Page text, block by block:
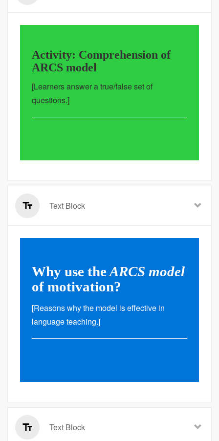
Activity: Comprehension of
ARCS model
[Learners answer a true/false set of
questions.]
Text Block
Why use theARCS model
of motivation?
[Reasons why the model is effective in
language teaching.]
Text Block